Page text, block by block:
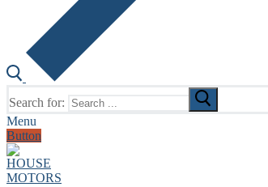
Search for:
Menu
Button